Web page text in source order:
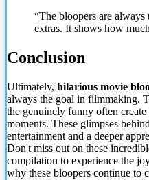
“The bloopers are
extras. It shows how
Conclusion
Ultimately, hilarious movie
always the goal in filmmaking.
the genuinely funny often
moments. These glimpses
entertainment and a deeper
Don't miss out on these
compilation to experience the
why these bloopers continue to